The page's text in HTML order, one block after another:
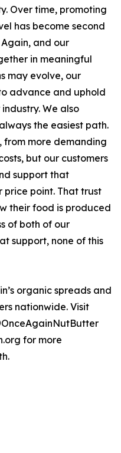
Over time, promoting
has become second
and our
in meaningful
may evolve, our
advance and uphold
We also
the easiest path.
from more demanding
but our customers
support that
price point. That trust
their food is produced
of both of our
support, none of this
organic spreads and
nationwide. Visit
for more